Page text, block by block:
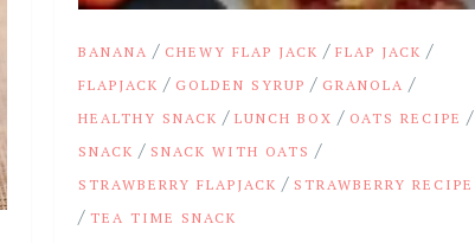
BANANA / CHEWY FLAP JACK /FLAP JACK /
FLAPJACK / GOLDEN SYRUP / GRANOLA /
HEALTHY SNACK /LUNCH BOX / OATS RECIPE /
SNACK / SNACK WITH OATS /
STRAWBERRY FLAPJACK / STRAWBERRY RECIPE
/ TEA TIME SNACK